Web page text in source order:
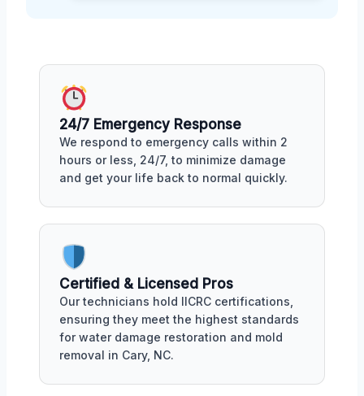
24/7 Emergency Response
We respond to emergency calls within 2
hours or less, 24/7, to minimize damage
and get your life back to normal quickly.
Certified & Licensed Pros
Our technicians hold IICRC certifications,
ensuring they meet the highest standards
for water damage restoration and mold
removal in Cary, NC.